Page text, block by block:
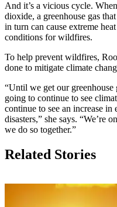
And it’s a vicious cycle.
dioxide, a greenhouse gas
in turn can cause extreme
conditions for wildfires.
To help prevent wildfires,
done to mitigate climate
“Until we get our greenhouse
going to continue to see
continue to see an increase in
disasters,” she says. “We’re
we do so together.”
Related Stories